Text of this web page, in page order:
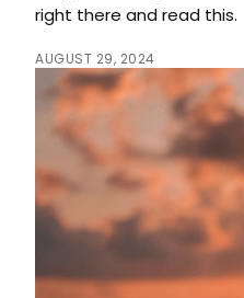
right there and read this.
AUGUST 29, 2024